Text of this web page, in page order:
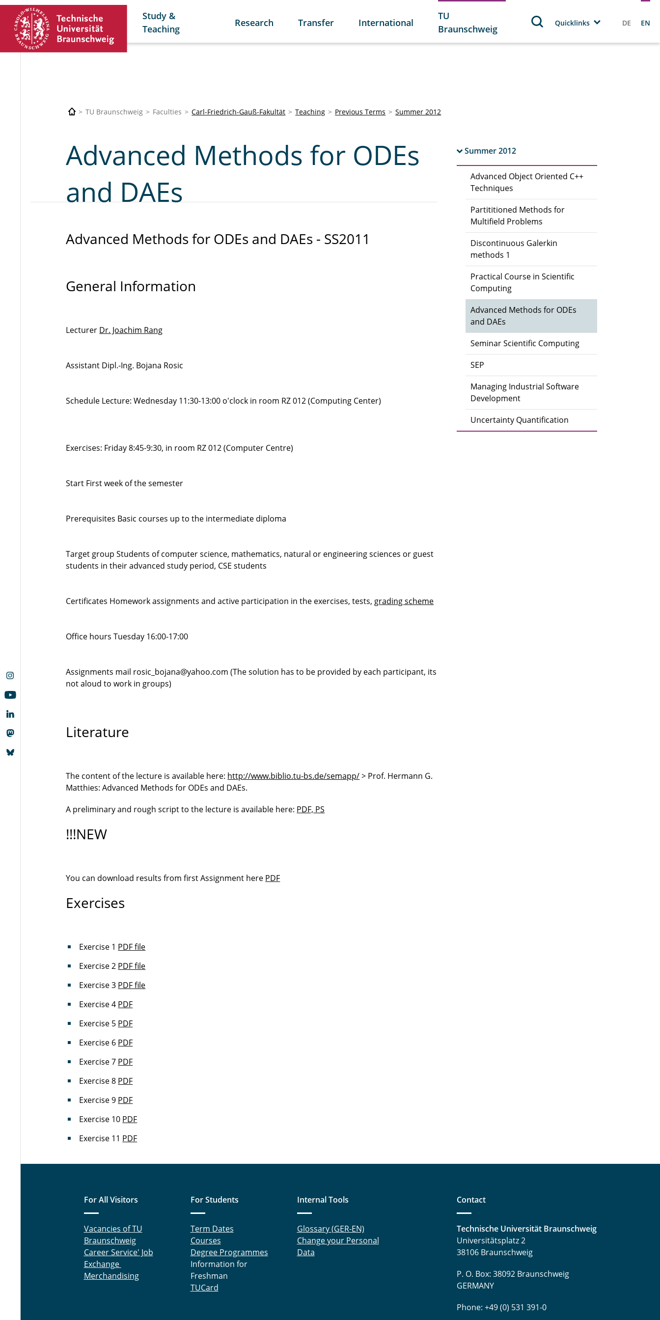
Study &
Teaching
Research Transfer International
TU
Braunschweig
Quicklinks DE EN
TU Braunschweig Faculties Carl-Friedrich-Gauß-Fakultät Teaching Previous Terms Summer 2012
Summer 2012
Advanced Object Oriented C++
Techniques
Partititioned Methods for
Multifield Problems
Discontinuous Galerkin
methods 1
Practical Course in Scientific
Computing
Advanced Methods for ODEs
and DAEs
Seminar Scientific Computing
SEP
Managing Industrial Software
Development
Uncertainty Quantification
Advanced Methods for ODEs
and DAEs
Advanced Methods for ODEs and DAEs - SS2011
General Information
Lecturer Dr. Joachim Rang
Assistant Dipl.-Ing. Bojana Rosic
Schedule Lecture: Wednesday 11:30-13:00 o'clock in room RZ 012 (Computing Center)
Exercises: Friday 8:45-9:30, in room RZ 012 (Computer Centre)
Start First week of the semester
Prerequisites Basic courses up to the intermediate diploma
Target group Students of computer science, mathematics, natural or engineering sciences or guest
students in their advanced study period, CSE students
Certificates Homework assignments and active participation in the exercises, tests, grading scheme
Office hours Tuesday 16:00-17:00
Assignments mail rosic_bojana@yahoo.com (The solution has to be provided by each participant, its
not aloud to work in groups)
Literature
The content of the lecture is available here: http://www.biblio.tu-bs.de/semapp/> Prof. Hermann G.
Matthies: Advanced Methods for ODEs and DAEs.
A preliminary and rough script to the lecture is available here: PDF, PS
!!!NEW
You can download results from first Assignment here PDF
Exercises
Exercise 1 PDF file
Exercise 2 PDF file
Exercise 3 PDF file
Exercise 4 PDF
Exercise 5 PDF
Exercise 6 PDF
Exercise 7 PDF
Exercise 8 PDF
Exercise 9 PDF
Exercise 10 PDF
Exercise 11 PDF
For All Visitors
Vacancies of TU
Braunschweig
Career Service' Job
Exchange
Merchandising
For Students
Term Dates
Courses
Degree Programmes
Information for
Freshman
TUCard
Internal Tools
Glossary (GER-EN)
Change your Personal
Data
Contact
Technische Universität Braunschweig
Universitätsplatz 2
38106 Braunschweig
P. O. Box: 38092 Braunschweig
GERMANY
Phone: +49 (0) 531 391-0